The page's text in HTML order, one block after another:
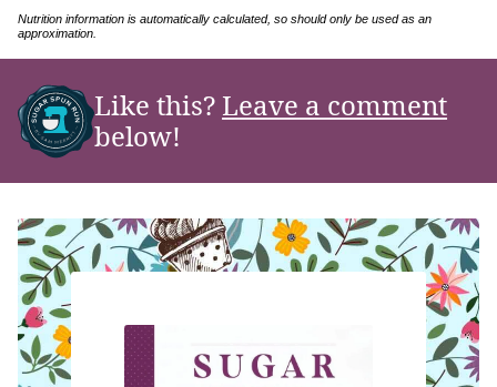
Nutrition information is automatically calculated, so should only be used as an
approximation.
Like this? Leave a comment
below!